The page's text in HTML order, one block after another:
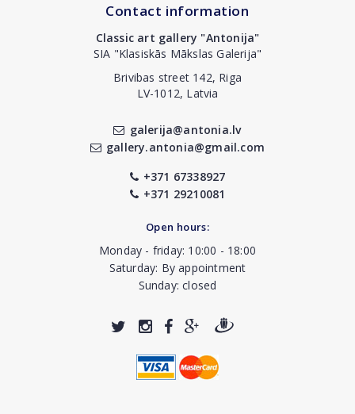
Contact information
Classic art gallery "Antonija"
SIA "Klasiskās Mākslas Galerija"
Brivibas street 142, Riga
LV-1012, Latvia
galerija@antonia.lv
gallery.antonia@gmail.com
+371 67338927
+371 29210081
Open hours:
Monday - friday: 10:00 - 18:00
Saturday: By appointment
Sunday: closed